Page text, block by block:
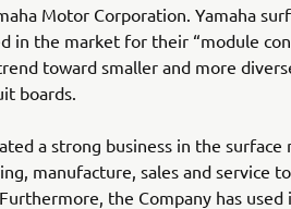
Motor Corporation. Yamaha
in the market for their “module
toward smaller and more
boards.
a strong business in the
manufacture, sales and service
the Company has used